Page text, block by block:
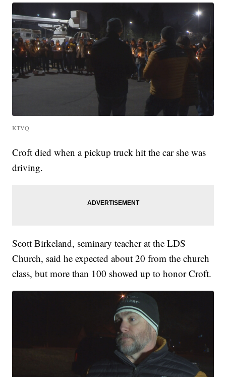
KTVQ
Croft died when a pickup truck hit the car she was
driving.
Scott Birkeland, seminary teacher at the LDS
Church, said he expected about 20 from the church
class, but more than 100 showed up to honor Croft.